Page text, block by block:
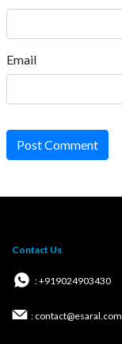
Email
Post Comment
Contact Us
: +919024903430
: contact@esaral.com